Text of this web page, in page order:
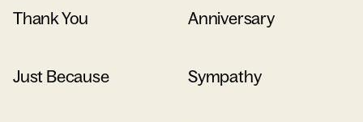
Thank You Anniversary
Just Because Sympathy